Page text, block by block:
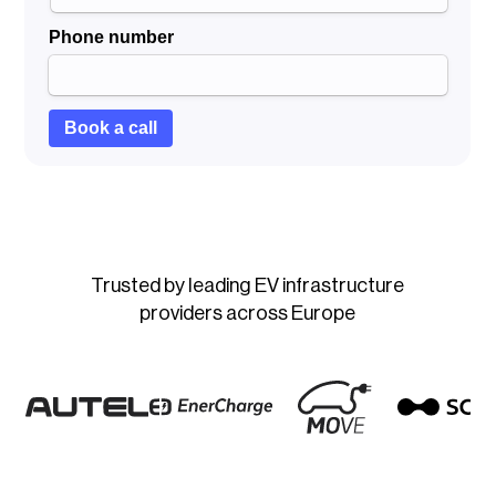
Trusted by leading EV infrastructure
providers across Europe